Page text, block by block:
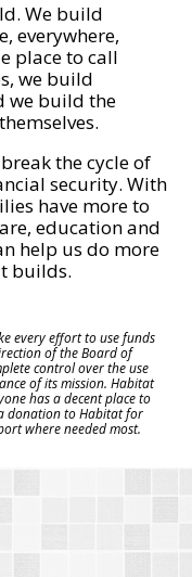
We build
everywhere,
place to call
we build
we build the
the cycle of
security. With
have more to
education and
help us do more
builds.
every effort to use funds
of the Board of
control over the use
of its mission. Habitat
has a decent place to
donation to Habitat for
where needed most.